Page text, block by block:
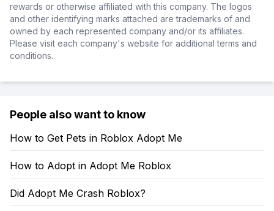
rewards or otherwise affiliated with this company. The logos
and other identifying marks attached are trademarks of and
owned by each represented company and/or its affiliates.
Please visit each company's website for additional terms and
conditions.
People also want to know
How to Get Pets in Roblox Adopt Me
How to Adopt in Adopt Me Roblox
Did Adopt Me Crash Roblox?